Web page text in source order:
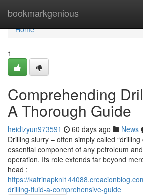
bookmarkgenious
Home
Home
1
Comprehending
A Thorough Guide
heidizyun973591 60 days ago News
Drilling slurry – often simply called
essential component of any petroleum
operation. Its role extends far beyond
head ;
https://
drilling-fluid-a-comprehensive-guide